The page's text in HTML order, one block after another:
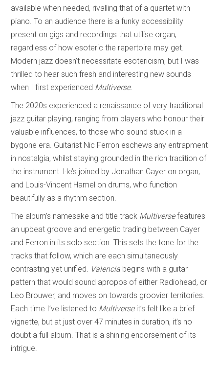
available when needed, rivalling that of a quartet with
piano. To an audience there is a funky accessibility
present on gigs and recordings that utilise organ,
regardless of how esoteric the repertoire may get.
Modern jazz doesn’t necessitate esotericism, but I was
thrilled to hear such fresh and interesting new sounds
when I first experienced Multiverse.
The 2020s experienced a renaissance of very traditional
jazz guitar playing, ranging from players who honour their
valuable influences, to those who sound stuck in a
bygone era. Guitarist Nic Ferron eschews any entrapment
in nostalgia, whilst staying grounded in the rich tradition of
the instrument. He’s joined by Jonathan Cayer on organ,
and Louis-Vincent Hamel on drums, who function
beautifully as a rhythm section.
The album’s namesake and title track Multiversefeatures
an upbeat groove and energetic trading between Cayer
and Ferron in its solo section. This sets the tone for the
tracks that follow, which are each simultaneously
contrasting yet unified.
Valencia begins with a guitar
pattern that would sound apropos of either Radiohead, or
Leo Brouwer, and moves on towards groovier territories.
Each time I’ve listened to Multiverseit’s felt like a brief
vignette, but at just over 47 minutes in duration, it’s no
doubt a full album. That is a shining endorsement of its
intrigue.